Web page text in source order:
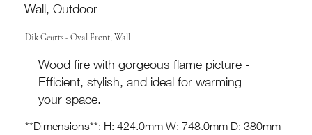
Wall, Outdoor
Dik Geurts - Oval Front, Wall
Wood fire with gorgeous flame picture -
Efficient, stylish, and ideal for warming
your space.
**Dimensions**: H: 424.0mm W: 748.0mm D: 380mm